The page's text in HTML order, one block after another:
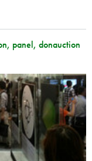
panel, donauction